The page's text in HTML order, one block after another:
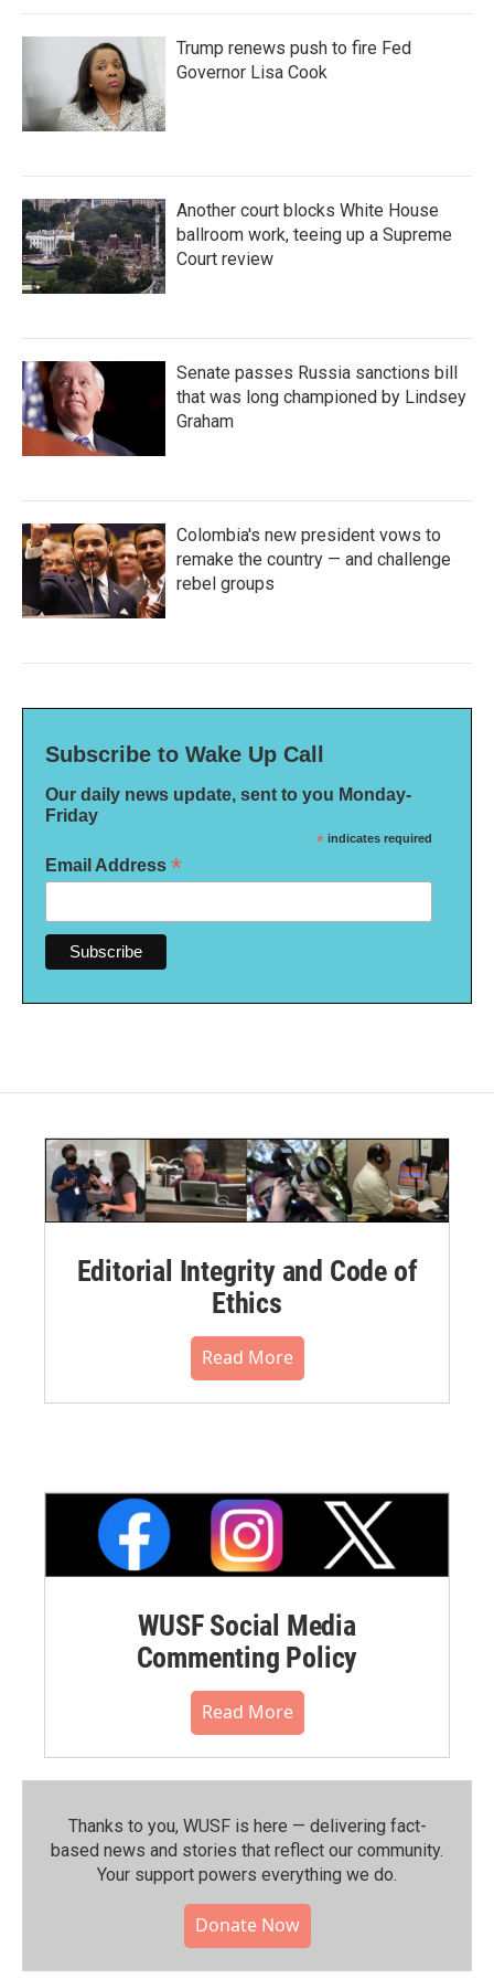
Trump renews push to fire Fed
Governor Lisa Cook
Another court blocks White House
ballroom work, teeing up a Supreme
Court review
Senate passes Russia sanctions bill
that was long championed by Lindsey
Graham
Colombia's new president vows to
remake the country — and challenge
rebel groups
Subscribe to Wake Up Call
Our daily news update, sent to you Monday-
Friday
* indicates required
Email Address *
Editorial Integrity and Code of
Ethics
Read More
WUSF Social Media
Commenting Policy
Read More
Thanks to you, WUSF is here — delivering fact-
based news and stories that reflect our community.⁠
Your support powers everything we do.
Donate Now